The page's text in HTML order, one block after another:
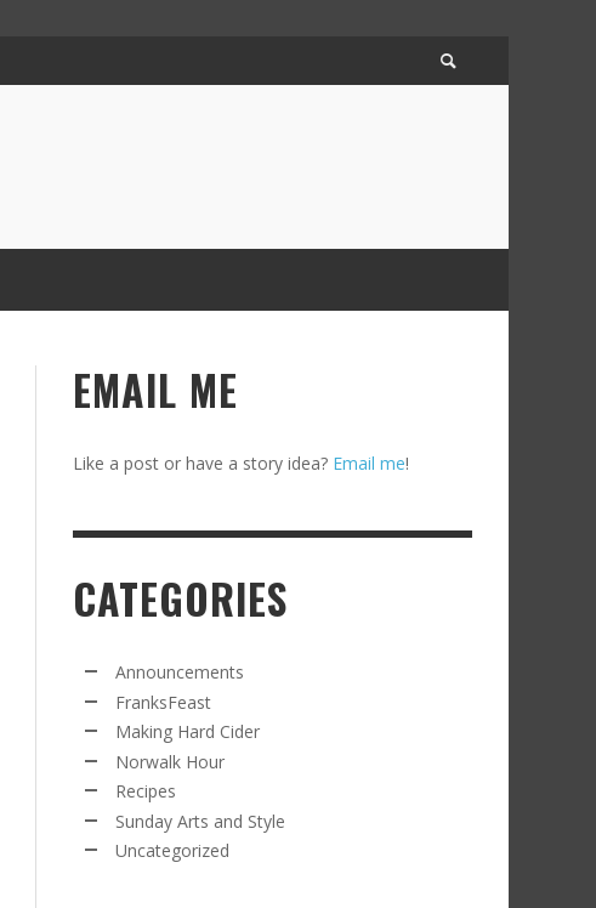
A RECIPE FROM FRANKSFEAST.COM: JEAN’S
FAMOUS COSMO
FROM THE NORWALK HOUR: AN APPLE A DAY
EMAIL ME
Like a post or have a story idea? Email me!
CATEGORIES
Announcements
FranksFeast
Making Hard Cider
Norwalk Hour
Recipes
Sunday Arts and Style
Uncategorized